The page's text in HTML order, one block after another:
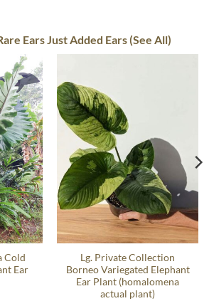
Ears Just Added Ears (See All)
Cold
Ear
Lg. Private Collection
Borneo Variegated Elephant
Ear Plant (homalomena
actual plant)